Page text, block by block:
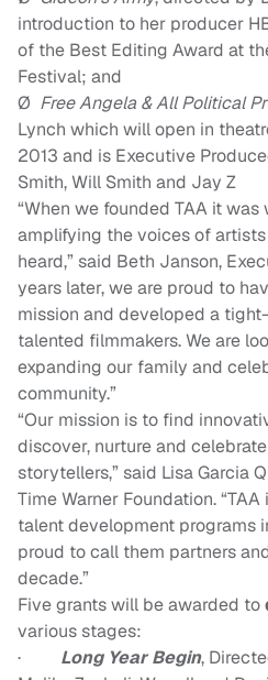
introduction to her producer
of the Best Editing Award at
Festival; and
Ø Free Angela &All Political
Lynch which will open in
2013 and is Executive
Smith,Will Smith and Jay Z
“When we founded TAA it was
amplifying the voices of
heard,” said Beth Janson,
years later, we are proud to
mission and developed a
talented filmmakers. We are
expanding our family and
community.”
“Our mission is to find
discover, nurture and
storytellers,” said Lisa Garcia
Time Warner Foundation.
talent development programs
proud to call them partners
decade.”
Five grants will be awarded to
various stages:
·
Long Year Begin,